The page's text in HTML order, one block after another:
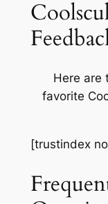
Here are
favorite
[trustindex